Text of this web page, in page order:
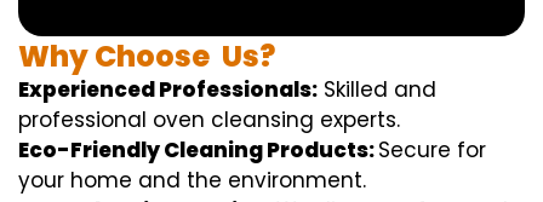
WhyChoose Us?
Experienced Professionals: Skilled and
professional oven cleansing experts.
Eco-Friendly Cleaning Products:Secure for
your home and the environment.